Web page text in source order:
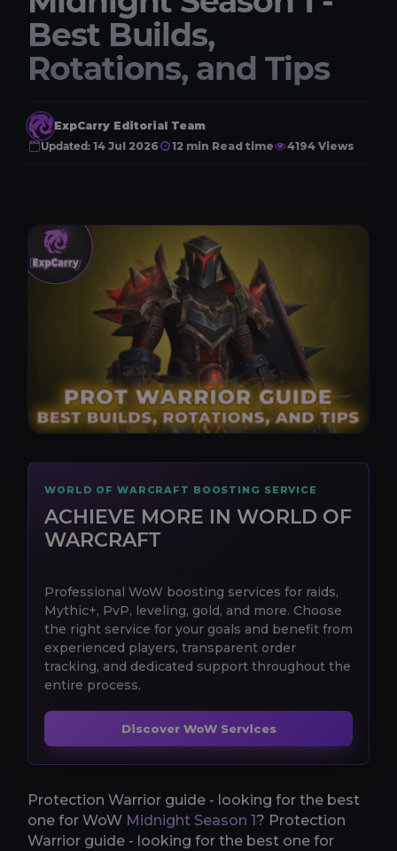
Best Builds,
Rotations, and Tips
ExpCarry Editorial Team
Updated: 14 Jul 2026 12 min Read time 4194 Views
WORLD OF WARCRAFT BOOSTING SERVICE
ACHIEVE MORE IN WORLD OF
WARCRAFT
Professional WoW boosting services for raids,
Mythic+, PvP, leveling, gold, and more. Choose
the right service for your goals and benefit from
experienced players, transparent order
tracking, and dedicated support throughout the
entire process.
Discover WoW Services
Protection Warrior guide - looking for the best
one for WoW Midnight Season 1? Protection
Warrior guide - looking for the best one for